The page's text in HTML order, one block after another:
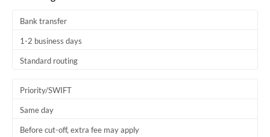
Bank transfer
1-2 business days
Standard routing
Priority/SWIFT
Same day
Before cut-off, extra fee may apply